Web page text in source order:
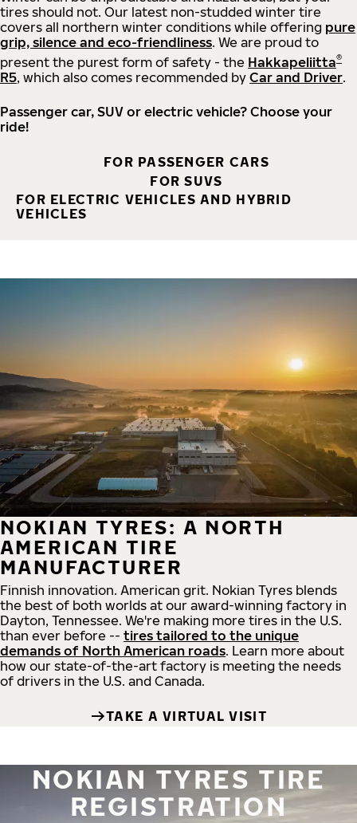
tires should not. Our latest non-studded winter tire
covers all northern winter conditions while offering pure
grip, silence and eco-friendliness. We are proud to
present the purest form of safety - the Hakkapeliitta®
R5, which also comes recommended by Car and Driver.
Passenger car, SUV or electric vehicle? Choose your
ride!
FOR PASSENGER CARS
FOR SUVS
FOR ELECTRIC VEHICLES AND HYBRID
VEHICLES
NOKIAN TYRES: A NORTH
AMERICAN TIRE
MANUFACTURER
Finnish innovation. American grit. Nokian Tyres blends
the best of both worlds at our award-winning factory in
Dayton, Tennessee. We're making more tires in the U.S.
than ever before -- tires tailored to the unique
demands of North American roads. Learn more about
how our state-of-the-art factory is meeting the needs
of drivers in the U.S. and Canada.
TAKE A VIRTUAL VISIT
NOKIAN TYRES TIRE
REGISTRATION